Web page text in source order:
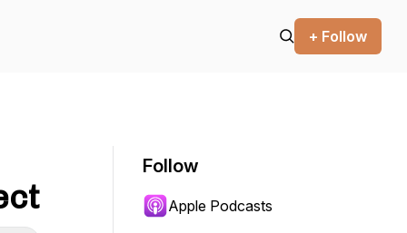
+ Follow
Follow
Apple Podcasts